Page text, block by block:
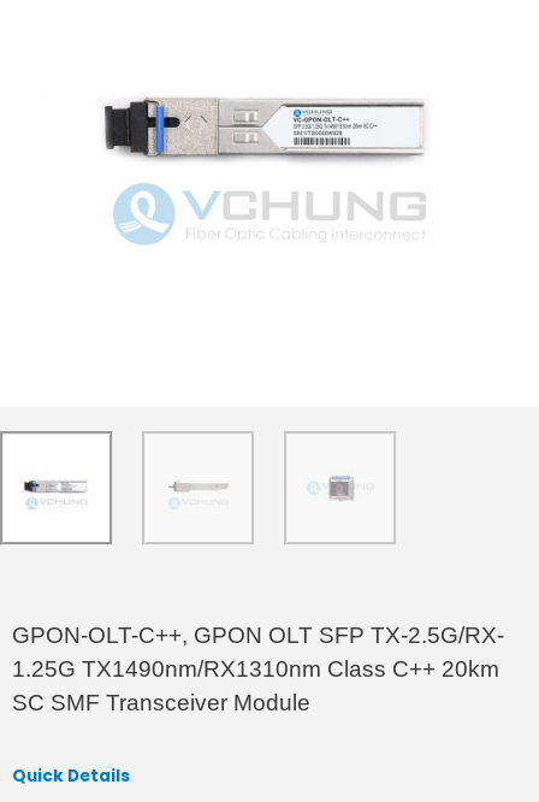
GPON-OLT-C++, GPON OLT SFP TX-2.5G/RX-
1.25G TX1490nm/RX1310nm Class C++ 20km
SC SMF Transceiver Module
Quick Details